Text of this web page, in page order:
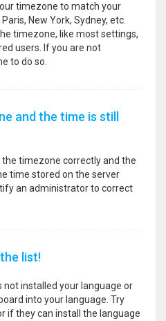
timezone to match your
New York, Sydney, etc.
timezone, like most settings,
users. If you are not
to do so.
and the time is still
the timezone correctly and the
time stored on the server
an administrator to correct
list!
installed your language or
into your language. Try
if they can install the language